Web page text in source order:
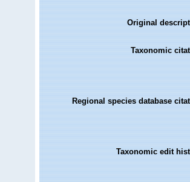
Original
Taxonomic
Regional species database
Taxonomic edit